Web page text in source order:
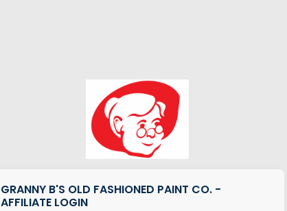
GRANNY B'S OLD FASHIONED PAINT CO. -
AFFILIATE LOGIN